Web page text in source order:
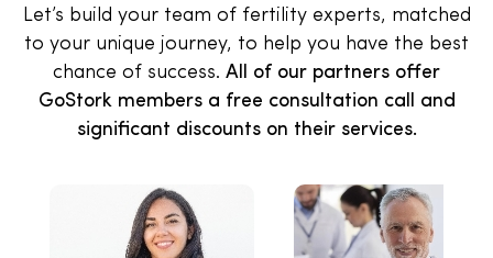
Let’s build your team of fertility experts, matched
to your unique journey, to help you have the best
chance of success. All of our partners offer
GoStork members a free consultation call and
significant discounts on their services.